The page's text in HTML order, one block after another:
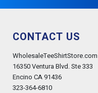
CONTACT US
WholesaleTeeShirtStore.com
16350 Ventura Blvd. Ste 333
Encino CA 91436
323-364-6810